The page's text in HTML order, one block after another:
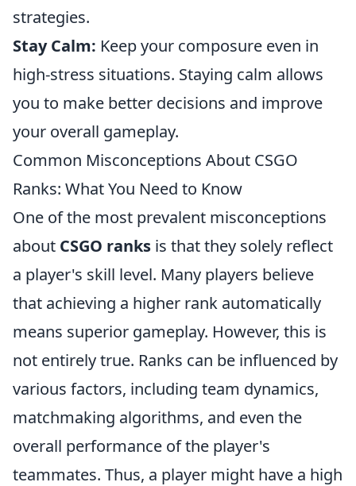
strategies.
Stay Calm: Keep your composure even in
high-stress situations. Staying calm allows
you to make better decisions and improve
your overall gameplay.
Common Misconceptions About CSGO
Ranks: What You Need to Know
One of the most prevalent misconceptions
about CSGO ranks is that they solely reflect
a player's skill level. Many players believe
that achieving a higher rank automatically
means superior gameplay. However, this is
not entirely true. Ranks can be influenced by
various factors, including team dynamics,
matchmaking algorithms, and even the
overall performance of the player's
teammates. Thus, a player might have a high